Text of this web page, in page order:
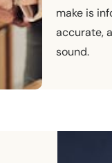
make is
accurate,
sound.